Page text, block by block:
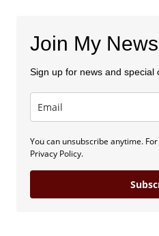
Join My
Sign up for news and special
You can unsubscribe anytime.
Privacy Policy.